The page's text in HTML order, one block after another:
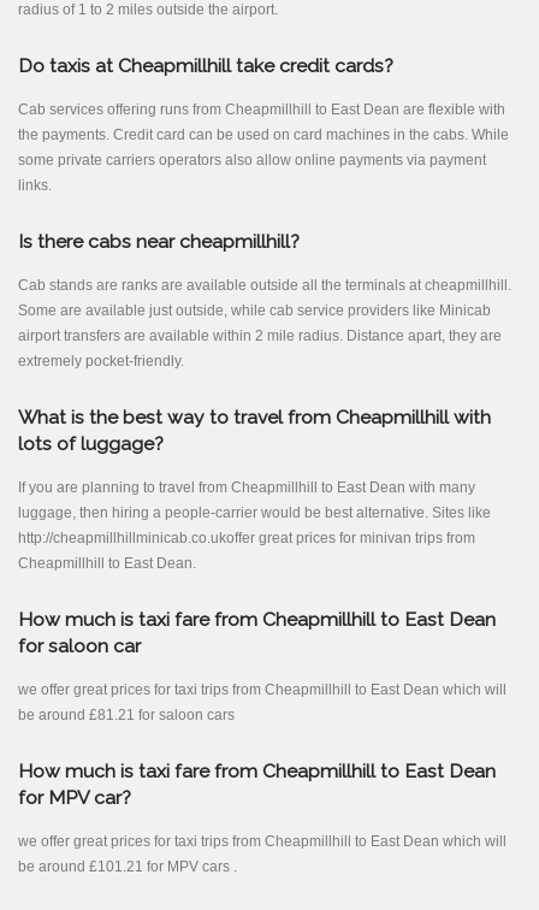
radius of 1 to 2 miles outside the airport.
Do taxis at Cheapmillhill take credit cards?
Cab services offering runs from Cheapmillhill to East Dean are flexible with
the payments. Credit card can be used on card machines in the cabs. While
some private carriers operators also allow online payments via payment
links.
Is there cabs near cheapmillhill?
Cab stands are ranks are available outside all the terminals at cheapmillhill.
Some are available just outside, while cab service providers like Minicab
airport transfers are available within 2 mile radius. Distance apart, they are
extremely pocket-friendly.
What is the best way to travel from Cheapmillhill with
lots of luggage?
If you are planning to travel from Cheapmillhill to East Dean with many
luggage, then hiring a people-carrier would be best alternative. Sites like
http://cheapmillhillminicab.co.ukoffer great prices for minivan trips from
Cheapmillhill to East Dean.
How much is taxi fare from Cheapmillhill to East Dean
for saloon car
we offer great prices for taxi trips from Cheapmillhill to East Dean which will
be around £81.21 for saloon cars
How much is taxi fare from Cheapmillhill to East Dean
for MPV car?
we offer great prices for taxi trips from Cheapmillhill to East Dean which will
be around £101.21 for MPV cars .